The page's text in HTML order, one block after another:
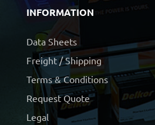
INFORMATION
Data Sheets
Freight / Shipping
Terms & Conditions
Request Quote
Legal